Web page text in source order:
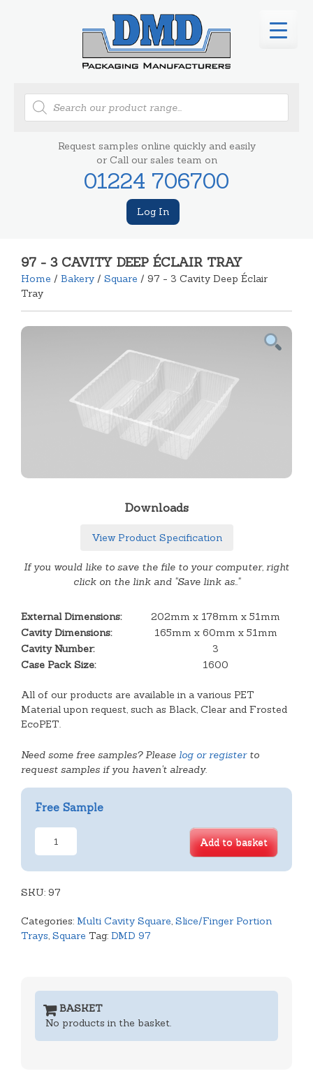
Products
search
Request samples online quickly and easily
or Call our sales team on
01224 706700
Log In
97 - 3 CAVITY DEEP ÉCLAIR TRAY
Home / Bakery / Square / 97 - 3 Cavity Deep Éclair
Tray
Downloads
View Product Specification
If you would like to save the file to your computer, right
click on the link and "Save link as.."
External Dimensions:
202mm x 178mm x 51mm
Cavity Dimensions:
165mm x 60mm x 51mm
Cavity Number:
3
Case Pack Size:
1600
All of our products are available in a various PET
Material upon request, such as Black, Clear and Frosted
EcoPET.
Need some free samples? Please log or registerto
request samples if you haven't already.
Free Sample
3
Cavity
Tray
Add to basket
SKU: 97
Categories: Multi Cavity Square, Slice/Finger Portion
Trays, Square Tag: DMD 97
BASKET
No products in the basket.